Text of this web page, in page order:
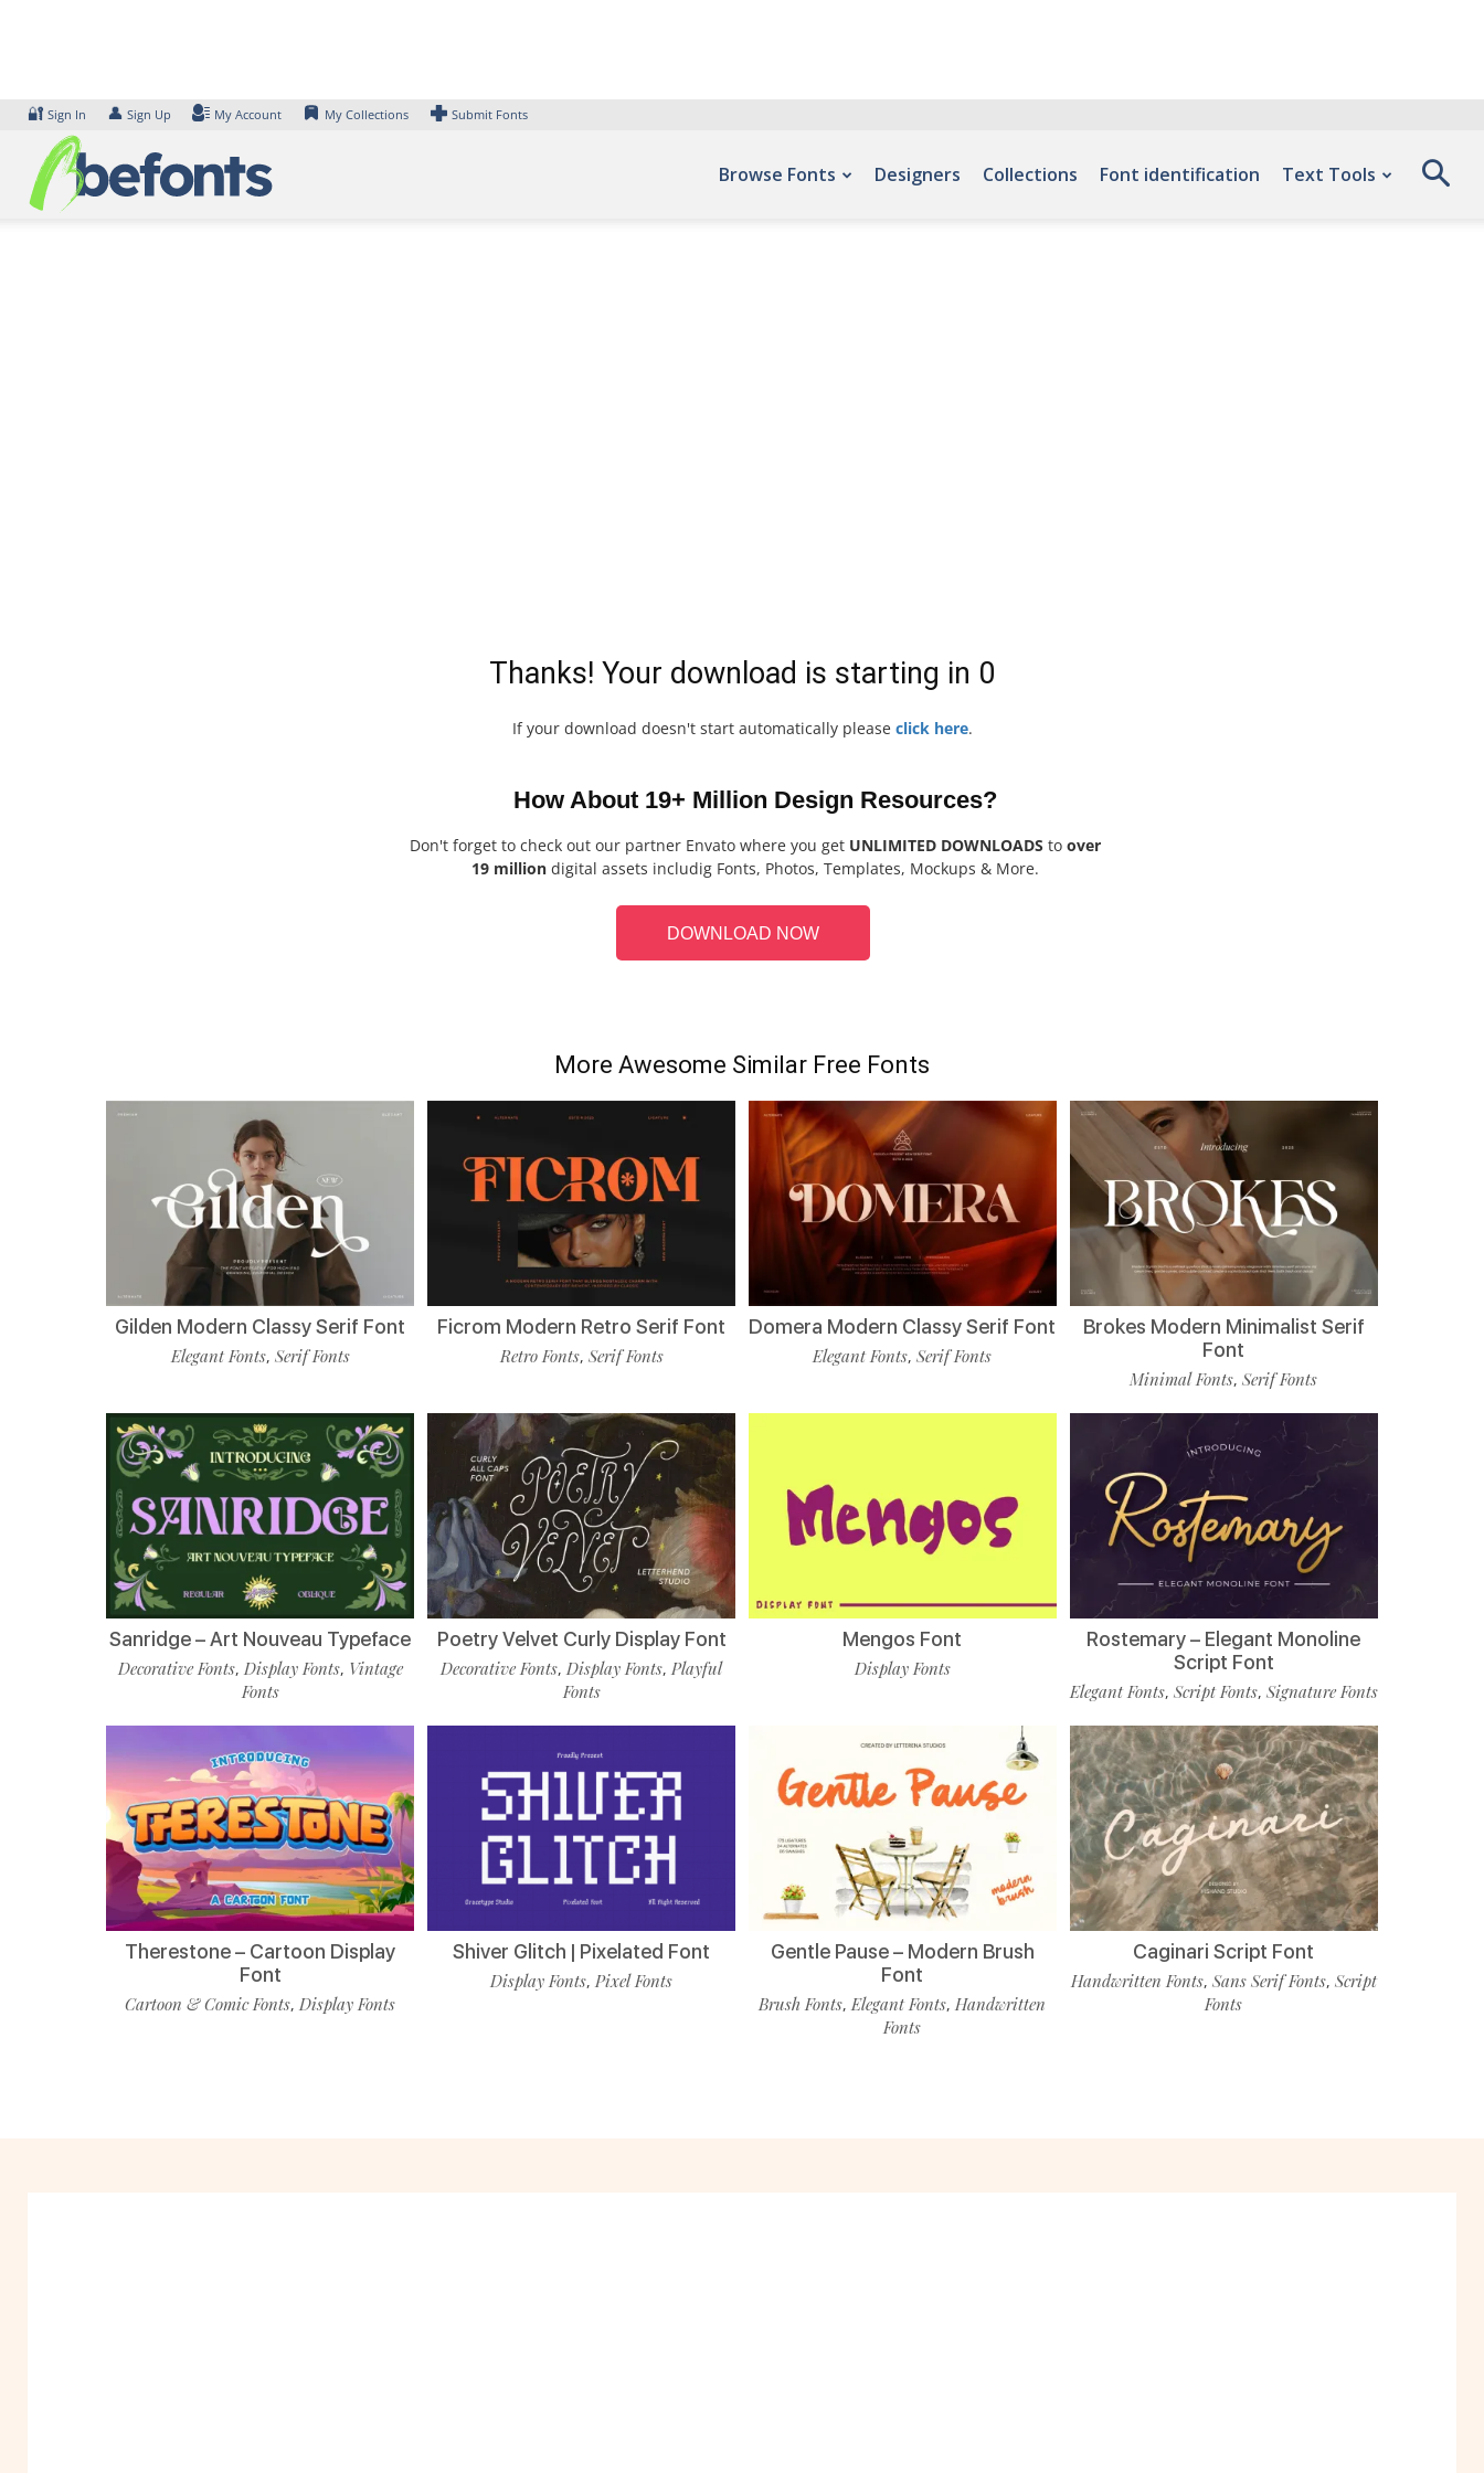
🔐 Sign In 👤 Sign Up My Account My Collections Submit Fonts
Browse Fonts Designers Collections Font identification Text Tools
Thanks! Your download is starting in 0
If your download doesn't start automatically please click here.
How About 19+ Million Design Resources?
Don't forget to check out our partner Envato where you get UNLIMITED DOWNLOADS to over
19 million digital assets includig Fonts, Photos, Templates, Mockups & More.
DOWNLOAD NOW
More Awesome Similar Free Fonts
Gilden Modern Classy Serif Font
Elegant Fonts, Serif Fonts
Ficrom Modern Retro Serif Font
Retro Fonts, Serif Fonts
Domera Modern Classy Serif Font
Elegant Fonts,Serif Fonts
Brokes Modern Minimalist Serif
Font
Minimal Fonts,Serif Fonts
Sanridge – Art Nouveau Typeface
Decorative Fonts, Display Fonts, Vintage
Fonts
Poetry Velvet Curly Display Font
Decorative Fonts,Display Fonts,Playful
Fonts
Mengos Font
Display Fonts
Rostemary – Elegant Monoline
Script Font
Elegant Fonts, Script Fonts, Signature Fonts
Therestone – Cartoon Display
Font
Cartoon & Comic Fonts,Display Fonts
Shiver Glitch | Pixelated Font
Display Fonts,Pixel Fonts
Gentle Pause – Modern Brush
Font
Brush Fonts,Elegant Fonts,Handwritten
Fonts
Caginari Script Font
Handwritten Fonts, Sans Serif Fonts, Script
Fonts